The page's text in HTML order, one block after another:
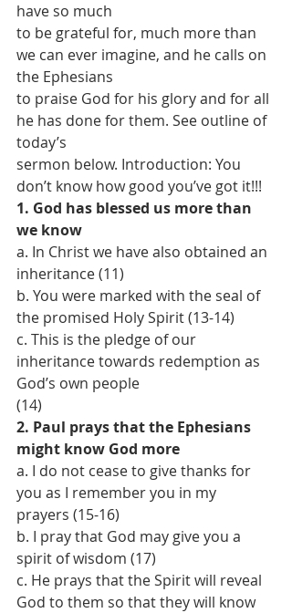
have so much
to be grateful for, much more than
we can ever imagine, and he calls on
the Ephesians
to praise God for his glory and for all
he has done for them. See outline of
today’s
sermon below. Introduction: You
don’t know how good you’ve got it!!!
1. God has blessed us more than
we know
a. In Christ we have also obtained an
inheritance (11)
b. You were marked with the seal of
the promised Holy Spirit (13-14)
c. This is the pledge of our
inheritance towards redemption as
God’s own people
(14)
2. Paul prays that the Ephesians
might know God more
a. I do not cease to give thanks for
you as I remember you in my
prayers (15-16)
b. I pray that God may give you a
spirit of wisdom (17)
c. He prays that the Spirit will reveal
God to them so that they will know